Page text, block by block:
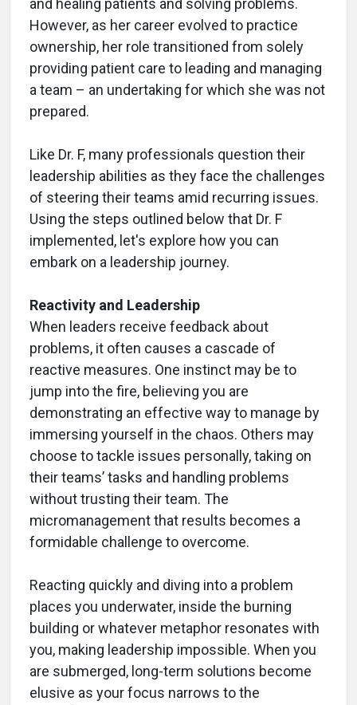
and healing patients and solving problems.
However, as her career evolved to practice
ownership, her role transitioned from solely
providing patient care to leading and managing
a team – an undertaking for which she was not
prepared.
Like Dr. F, many professionals question their
leadership abilities as they face the challenges
of steering their teams amid recurring issues.
Using the steps outlined below that Dr. F
implemented, let's explore how you can
embark on a leadership journey.
Reactivity and Leadership
When leaders receive feedback about
problems, it often causes a cascade of
reactive measures. One instinct may be to
jump into the fire, believing you are
demonstrating an effective way to manage by
immersing yourself in the chaos. Others may
choose to tackle issues personally, taking on
their teams’ tasks and handling problems
without trusting their team. The
micromanagement that results becomes a
formidable challenge to overcome.
Reacting quickly and diving into a problem
places you underwater, inside the burning
building or whatever metaphor resonates with
you, making leadership impossible. When you
are submerged, long-term solutions become
elusive as your focus narrows to the